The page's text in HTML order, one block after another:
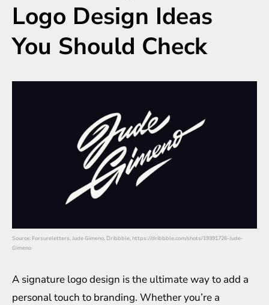
Logo Design Ideas
You Should Check
Source: Forsureletters, Jude Gimeno, Dribbble, https://dribbble.com/shots/19391726-Jude-
Gimeno
A signature logo design is the ultimate way to add a
personal touch to branding. Whether you’re a